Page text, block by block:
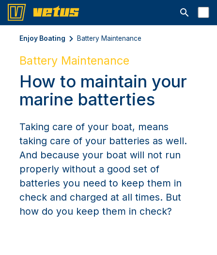
Otwórz
Enjoy Boating Battery Maintenance
Battery Maintenance
How to maintain your
marine batterties
Taking care of your boat, means
taking care of your batteries as well.
And because your boat will not run
properly without a good set of
batteries you need to keep them in
check and charged at all times. But
how do you keep them in check?